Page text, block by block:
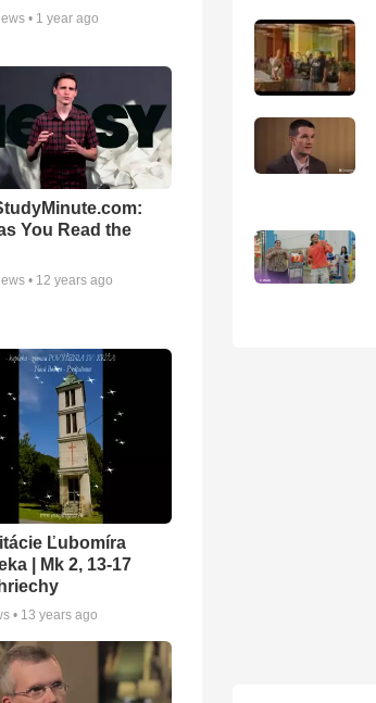
• 1 year ago
You Read the
• 12 years ago
Ľubomíra
| Mk 2, 13-17
• 13 years ago